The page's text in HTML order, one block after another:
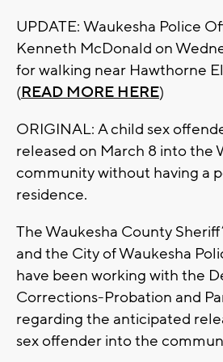
UPDATE: Waukesha Police
Kenneth McDonald on
for walking near Hawthorne
(READ MORE HERE)
ORIGINAL: A child sex
released on March 8 into the
community without having a
residence.
The Waukesha County
and the City of Waukesha
have been working with the
Corrections-Probation and
regarding the anticipated
sex offender into the